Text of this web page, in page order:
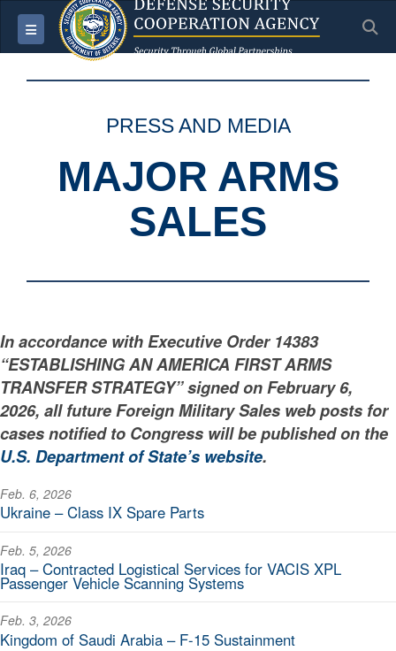
Toggle navigation
PRESS AND MEDIA
MAJOR ARMS
SALES
In accordance with Executive Order 14383
“ESTABLISHING AN AMERICA FIRST ARMS
TRANSFER STRATEGY” signed on February 6,
2026, all future Foreign Military Sales web posts for
cases notified to Congress will be published on the
U.S. Department of State’s website.
Feb. 6, 2026
Ukraine – Class IX Spare Parts
Feb. 5, 2026
Iraq – Contracted Logistical Services for VACIS XPL
Passenger Vehicle Scanning Systems
Feb. 3, 2026
Kingdom of Saudi Arabia – F-15 Sustainment